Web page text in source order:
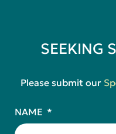
SEEKING
Please submit our
NAME